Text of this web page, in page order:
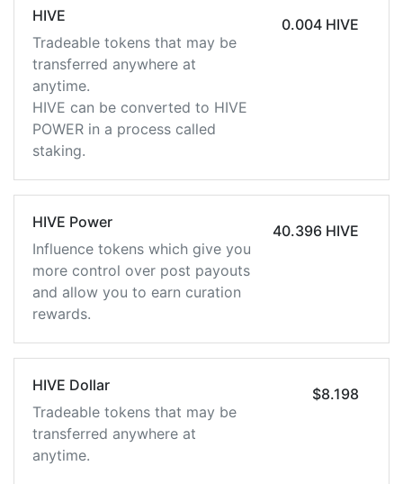
HIVE
Tradeable tokens that may be
transferred anywhere at
anytime.
HIVE can be converted to HIVE
POWER in a process called
staking.
0.004 HIVE
HIVE Power
Influence tokens which give you
more control over post payouts
and allow you to earn curation
rewards.
40.396 HIVE
HIVE Dollar
Tradeable tokens that may be
transferred anywhere at
anytime.
$8.198